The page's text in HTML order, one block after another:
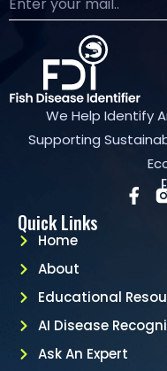
We Help Identify
Supporting
Quick Links
Home
About
Educational
AI Disease
Ask An Expert